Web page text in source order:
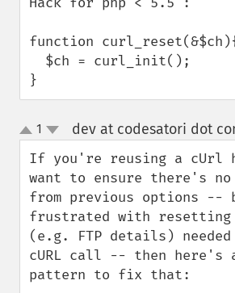
function
}
up
down
1 dev at codesatori dot
If you're reusing a cUrl
want to ensure there's no
from previous options --
frustrated with resetting
(e.g. FTP details)
cURL call -- then here's
pattern to fix that: